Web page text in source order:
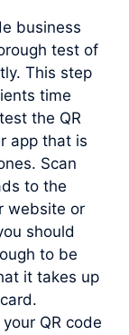
business
test of
This step
time
the QR
app that is
Scan
to the
website or
should
to be
it takes up
QR code